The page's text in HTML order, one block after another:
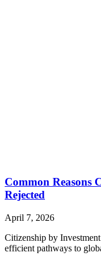
Common Reasons
Rejected
April 7, 2026
Citizenship by
efficient pathways to